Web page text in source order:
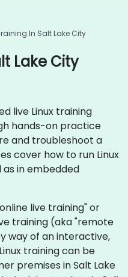
In Salt Lake City
Lake City
live Linux training
hands-on practice
and troubleshoot a
cover how to run Linux
in embedded
live training" or
training (aka "remote
way of an interactive,
training can be
premises in Salt Lake